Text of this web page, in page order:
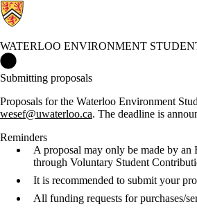
WATERLOO ENVIRONMENT
Submitting proposals
Proposals for the Waterloo Environment
wesef@uwaterloo.ca. The deadline is
Reminders
A proposal may only be made by an
through Voluntary Student
It is recommended to submit your
All funding requests for purchases/